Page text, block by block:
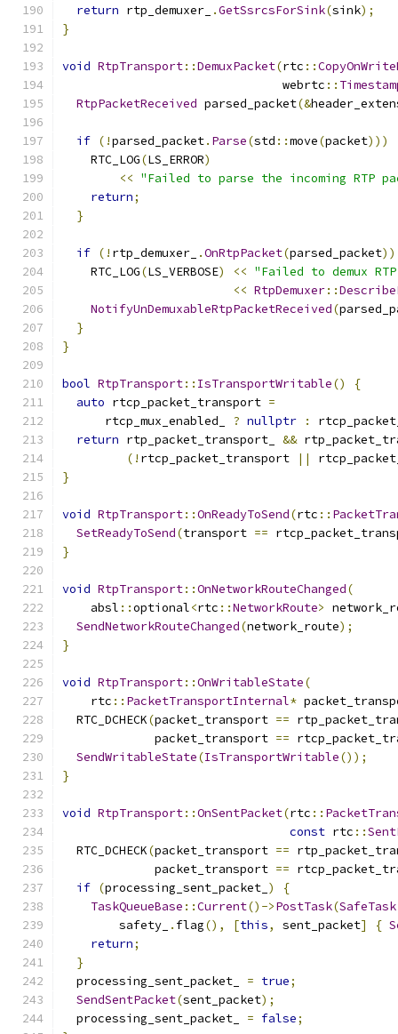
return rtp_demuxer_ .GetSsrcsForSink(sink);
}
void RtpTransport::DemuxPacket(rtc ::
                               webrtc
::
RtpPacketReceived parsed_packet(&
if (!parsed_packet. Parse(std ::move(packet)))
    RTC_LOG
(LS_ERROR)
<< "Failed to parse the incoming RTP
return;
}
if (! rtp_demuxer_ .OnRtpPacket(parsed_packet))
    RTC_LOG
(LS_VERBOSE) << "Failed to demux
<< RtpDemuxer::
NotifyUnDemuxableRtpPacketReceived(
}
}
bool RtpTransport:: IsTransportWritable()
{
auto rtcp_packet_transport =
      rtcp_mux_enabled_
? nullptr :
return rtp_packet_transport_ &&
(! rtcp_packet_transport ||
}
void RtpTransport::OnReadyToSend(rtc ::
SetReadyToSend(transport ==
}
void RtpTransport::OnNetworkRouteChanged(
    absl
::optional<rtc ::NetworkRoute>
SendNetworkRouteChanged(network_route);
}
void RtpTransport::OnWritableState(
    rtc
:: PacketTransportInternal*
  RTC_DCHECK
(packet_transport ==
             packet_transport
==
SendWritableState(IsTransportWritable());
}
void RtpTransport::OnSentPacket(rtc ::
const rtc ::
  RTC_DCHECK
(packet_transport ==
             packet_transport
==
if (processing_sent_packet_ )
{
TaskQueueBase ::Current()->PostTask(SafeTask
        safety_
. flag(), [this, sent_packet] {
return;
}
  processing_sent_packet_
= true;
SendSentPacket(sent_packet);
  processing_sent_packet_
= false;